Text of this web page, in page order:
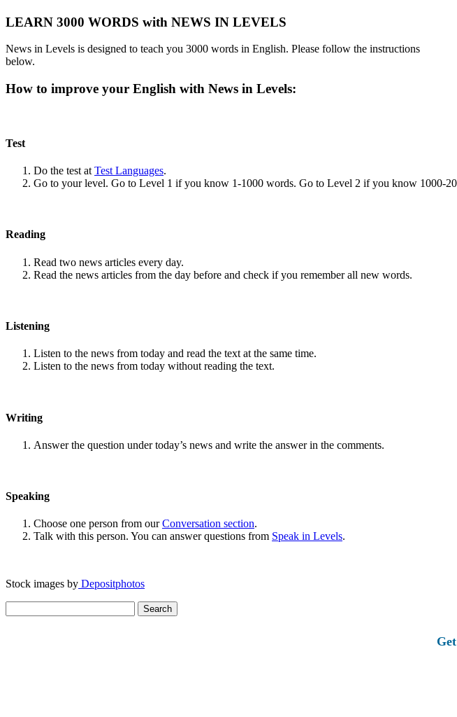
LEARN 3000 WORDS with NEWS IN LEVELS
News in Levels is designed to teach you 3000 words in English. Please follow the instructions
below.
How to improve your English with News in Levels:
Test
Do the test at Test Languages.
Go to your level. Go to Level 1 if you know 1-1000 words. Go to Level 2 if you know 1000-
Reading
Read two news articles every day.
Read the news articles from the day before and check if you remember all new words.
Listening
Listen to the news from today and read the text at the same time.
Listen to the news from today without reading the text.
Writing
Answer the question under today’s news and write the answer in the comments.
Speaking
Choose one person from ourConversation section.
Talk with this person. You can answer questions from Speak in Levels.
Stock images by Depositphotos
for: